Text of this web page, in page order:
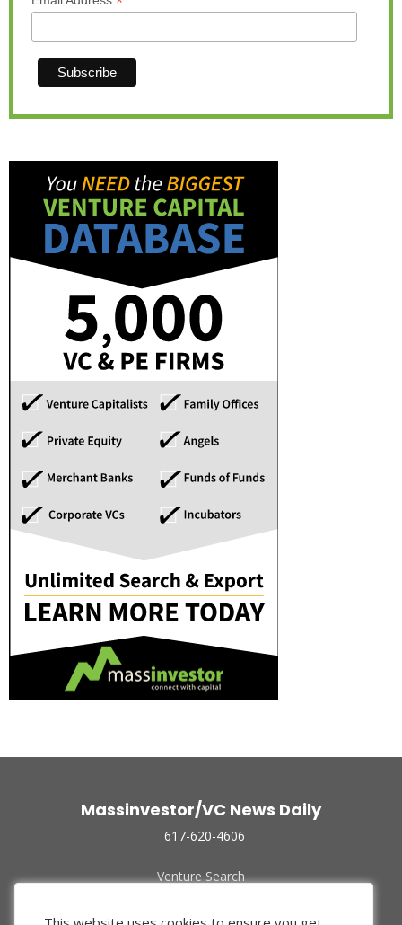
Massinvestor/VC News Daily
617-620-4606
Venture Search
Funded Companies